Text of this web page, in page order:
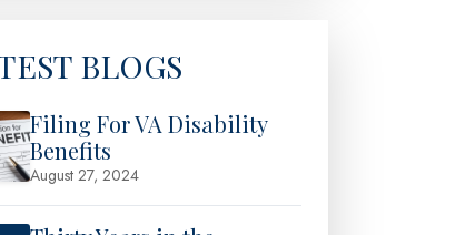
BLOGS
Filing For VA Disability
Benefits
August 27, 2024